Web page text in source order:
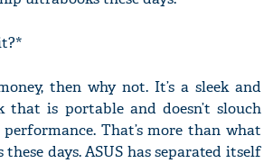
then why not. It’s a sleek and
that is portable and doesn’t slouch
That’s more than what
days. ASUS has separated itself